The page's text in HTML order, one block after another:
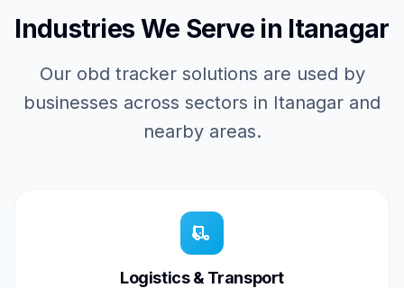
Industries We Serve in Itanagar
Our obd tracker solutions are used by
businesses across sectors in Itanagar and
nearby areas.
Logistics & Transport